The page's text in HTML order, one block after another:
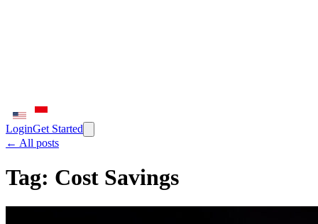
LoginGet Started
← All posts
Tag: Cost Savings